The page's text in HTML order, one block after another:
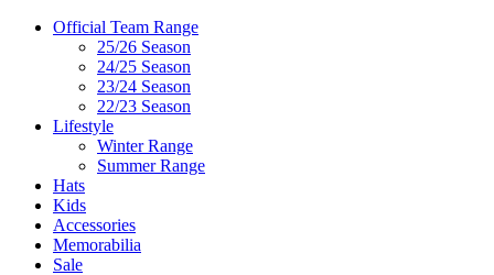
Official Team Range
25/26 Season
24/25 Season
23/24 Season
22/23 Season
Lifestyle
Winter Range
Summer Range
Hats
Kids
Accessories
Memorabilia
Sale